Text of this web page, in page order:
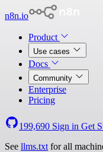
n8n.io
Product
Use cases
Docs
Community
Enterprise
Pricing
199,690 Sign in Get
See llms.txt for all